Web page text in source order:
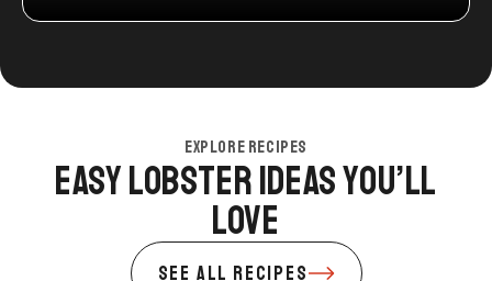
EXPLORE RECIPES
Easy Lobster Ideas You’ll
Love
SEE ALL RECIPES